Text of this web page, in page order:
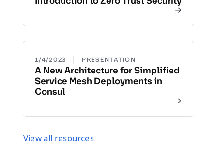
1/4/2023 | PRESENTATION
A New Architecture for Simplified
Service Mesh Deployments in
Consul
View all resources